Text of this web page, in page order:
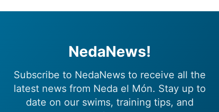
NedaNews!
Subscribe to NedaNews to receive all the
latest news from Neda el Món. Stay up to
date on our swims, training tips, and